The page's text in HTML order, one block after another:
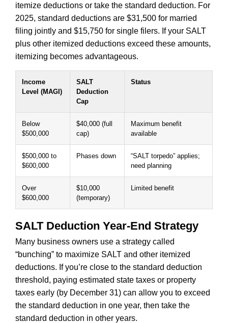
itemize deductions or take the standard deduction. For
2025, standard deductions are $31,500 for married
filing jointly and $15,750 for single filers. If your SALT
plus other itemized deductions exceed these amounts,
itemizing becomes advantageous.
Income
Level (MAGI)
SALT
Deduction
Cap
Status
Below
$500,000
$40,000 (full
cap)
Maximum benefit
available
$500,000 to
$600,000
Phases down
“SALT torpedo” applies;
need planning
Over
$600,000
$10,000
(temporary)
Limited benefit
SALT Deduction Year-End Strategy
Many business owners use a strategy called
“bunching” to maximize SALT and other itemized
deductions. If you’re close to the standard deduction
threshold, paying estimated state taxes or property
taxes early (by December 31) can allow you to exceed
the standard deduction in one year, then take the
standard deduction in other years.